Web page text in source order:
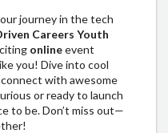
journey in the tech
Careers Youth
onlineevent
you! Dive into cool
connect with awesome
or ready to launch
to be. Don’t miss out—